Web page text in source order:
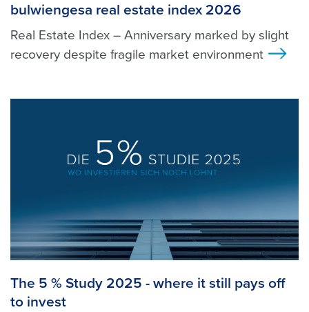
bulwiengesa real estate index 2026
Real Estate Index – Anniversary marked by slight
recovery despite fragile market environment
The 5 % Study 2025 - where it still pays off
to invest